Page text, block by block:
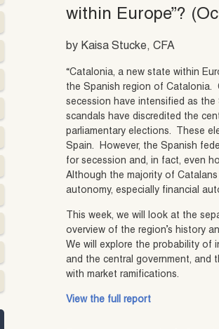
within Europe”?
by Kaisa Stucke, CFA
“Catalonia, a new state within
the Spanish region of Catalonia.
secession have intensified as
scandals have discredited the
parliamentary elections. These
Spain. However, the Spanish
for secession and, in fact, even
Although the majority of
autonomy, especially financial
This week, we will look at the
overview of the region’s history
We will explore the probability of
and the central government, and
with market ramifications.
View the full report